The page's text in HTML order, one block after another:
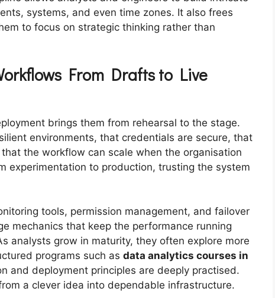
systems, and even time zones. It also frees
to focus on strategic thinking rather than
From Drafts to Live
brings them from rehearsal to the stage.
environments, that credentials are secure, that
the workflow can scale when the organisation
experimentation to production, trusting the system
tools, permission management, and failover
mechanics that keep the performance running
analysts grow in maturity, they often explore more
programs such as data analytics courses in
and deployment principles are deeply practised.
a clever idea into dependable infrastructure.